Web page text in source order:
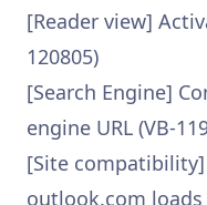
[Reader view]
120805)
[Search Engine]
engine URL (VB-
[Site
outlook.com loads